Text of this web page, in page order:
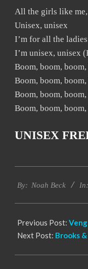
All the girls like
Unisex, unisex
I’m for all the
I’m unisex, unisex
Boom, boom,
Boom, boom,
Boom, boom,
Boom, boom,
UNISEX
11-
By: Noah Beck In:
Previous Post:
Next Post: Brooks